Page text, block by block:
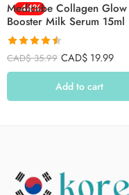
-44%
Medicube Collagen Glow
Booster Milk Serum 15ml
Rated4.47
out of 5
CAD$35.99 CAD$ 19.99
Add to cart